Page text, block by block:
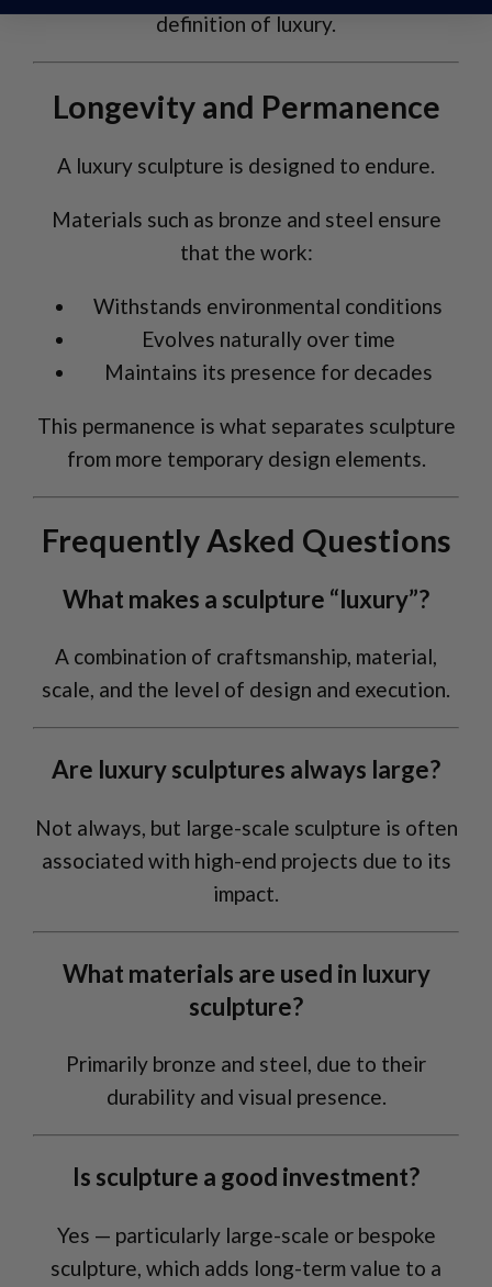
definition of luxury.
Longevity and Permanence
A luxury sculpture is designed to endure.
Materials such as bronze and steel ensure
that the work:
Withstands environmental conditions
Evolves naturally over time
Maintains its presence for decades
This permanence is what separates sculpture
from more temporary design elements.
Frequently Asked Questions
What makes a sculpture “luxury”?
A combination of craftsmanship, material,
scale, and the level of design and execution.
Are luxury sculptures always large?
Not always, but large-scale sculpture is often
associated with high-end projects due to its
impact.
What materials are used in luxury
sculpture?
Primarily bronze and steel, due to their
durability and visual presence.
Is sculpture a good investment?
Yes — particularly large-scale or bespoke
sculpture, which adds long-term value to a